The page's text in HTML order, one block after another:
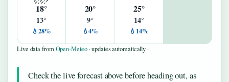
18°
13°
💧28%
20°
9°
💧4%
25°
14°
💧14%
Live data fromOpen-Meteo· updates automatically ·
Check the live forecast above before heading out, as